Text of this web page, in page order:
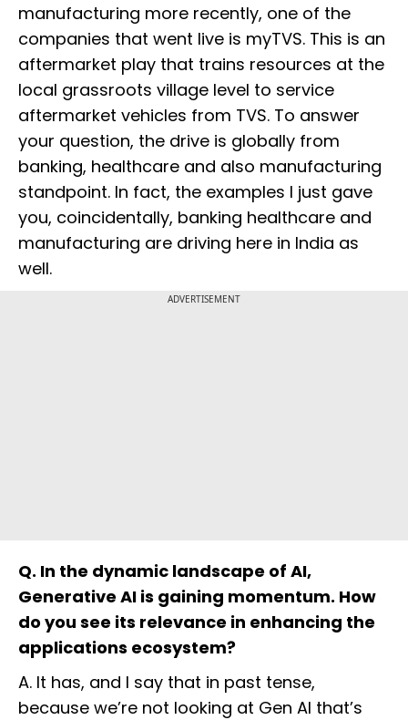
manufacturing more recently, one of the
companies that went live is myTVS. This is an
aftermarket play that trains resources at the
local grassroots village level to service
aftermarket vehicles from TVS. To answer
your question, the drive is globally from
banking, healthcare and also manufacturing
standpoint. In fact, the examples I just gave
you, coincidentally, banking healthcare and
manufacturing are driving here in India as
well.
ADVERTISEMENT
Q. In the dynamic landscape of AI,
Generative AI is gaining momentum. How
do you see its relevance in enhancing the
applications ecosystem?
A. It has, and I say that in past tense,
because we’re not looking at Gen AI that’s